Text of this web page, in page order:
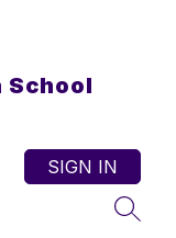
School
SIGN IN